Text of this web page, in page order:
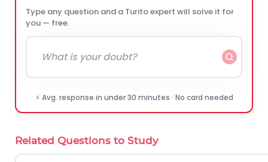
Type any question and a Turito expert will solve it for
you — free.
⚡ Avg. response in under 30 minutes · No card needed
Related Questions to Study